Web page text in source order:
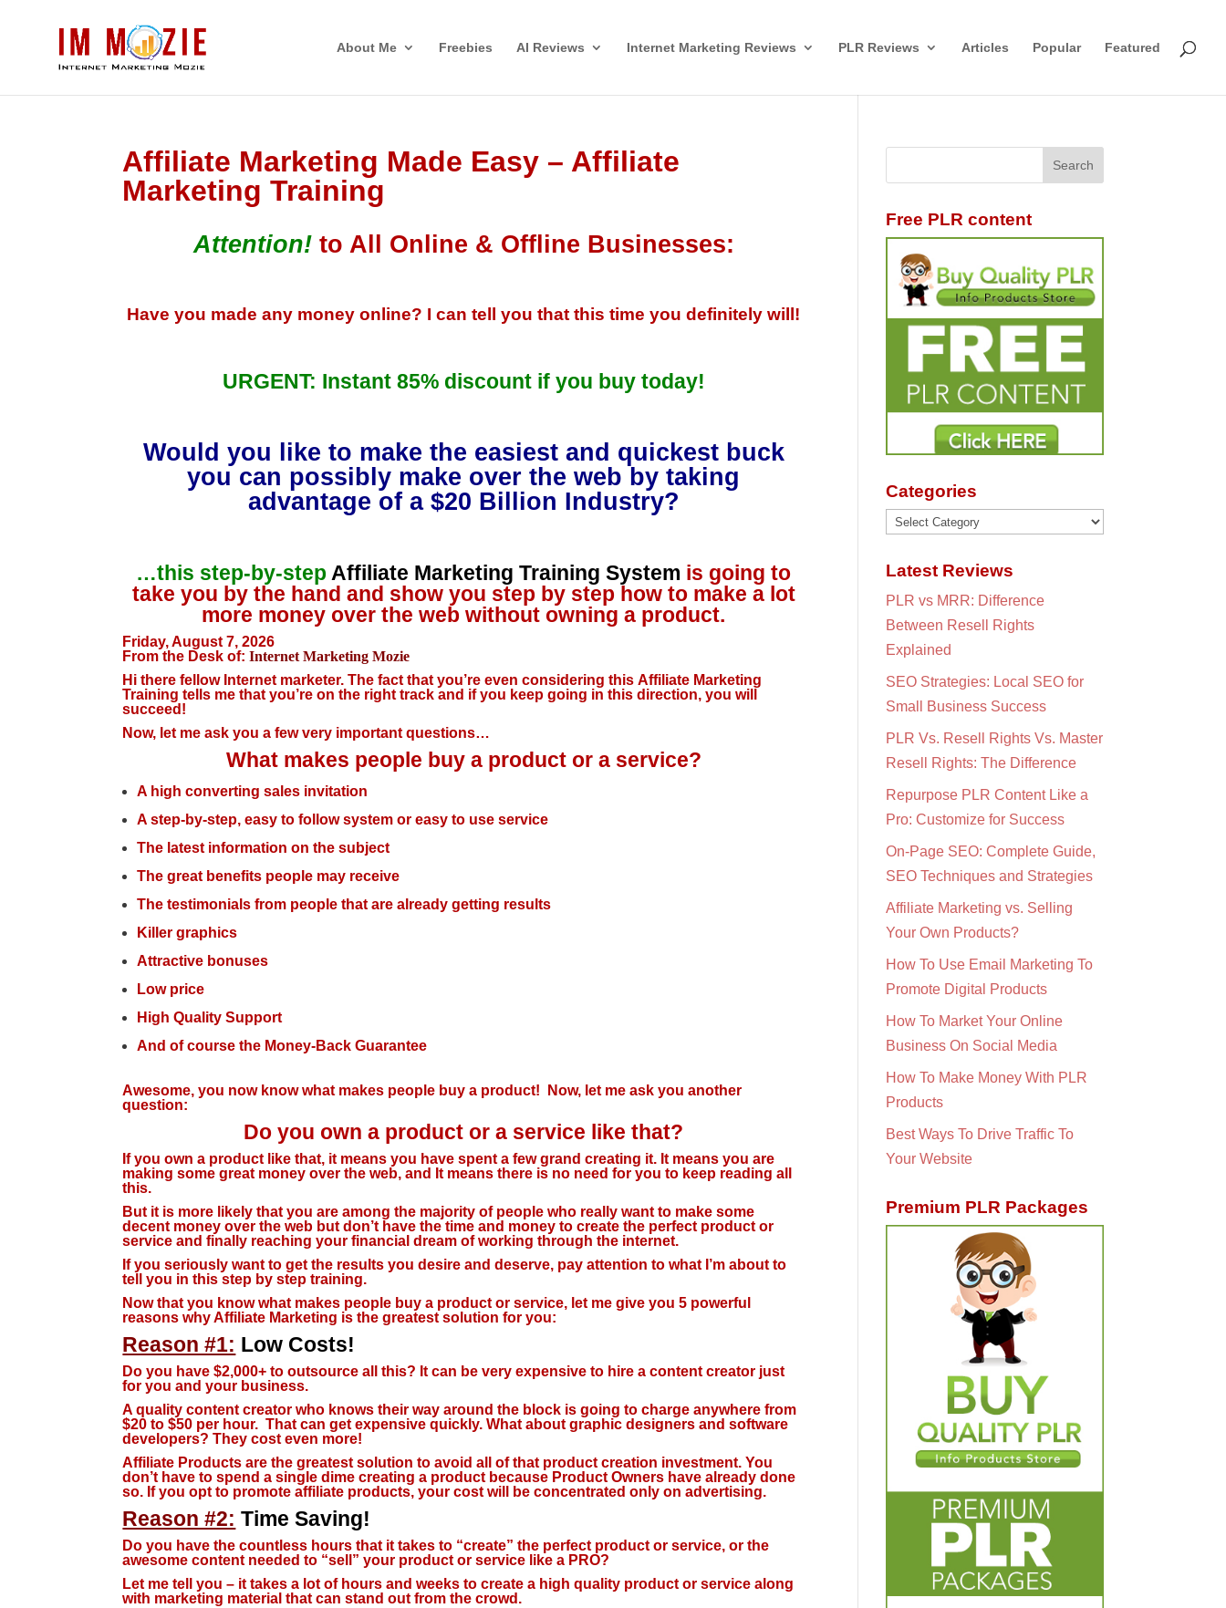
About Me Freebies AI Reviews Internet Marketing Reviews PLR Reviews Articles Popular Featured
Affiliate Marketing Made Easy – Affiliate
Marketing Training
Attention!to All Online & Offline Businesses:
Have you made any money online? I can tell you that this time you definitely will!
URGENT: Instant 85% discount if you buy today!
Would you like to make the easiest and quickest buck
you can possibly make over the web by taking
advantage of a $20 Billion Industry?
…this step-by-step Affiliate Marketing Training System is going to
take you by the hand and show you step by step how to make a lot
more money over the web without owning a product.
Friday, August 7, 2026
From the Desk of:Internet Marketing Mozie
Hi there fellow Internet marketer. The fact that you’re even considering this Affiliate Marketing
Training tells me that you’re on the right track and if you keep going in this direction, you will
succeed!
Now, let me ask you a few very important questions…
What makes people buy a product or a service?
A high converting sales invitation
A step-by-step, easy to follow system or easy to use service
The latest information on the subject
The great benefits people may receive
The testimonials from people that are already getting results
Killer graphics
Attractive bonuses
Low price
High Quality Support
And of course the Money-Back Guarantee
Awesome, you now know what makes people buy a product! Now, let me ask you another
question:
Do you own a product or a service like that?
If you own a product like that, it means you have spent a few grand creating it. It means you are
making some great money over the web, and It means there is no need for you to keep reading all
this.
But it is more likely that you are among the majority of people who really want to make some
decent money over the web but don’t have the time and money to create the perfect product or
service and finally reaching your financial dream of working through the internet.
If you seriously want to get the results you desire and deserve, pay attention to what I’m about to
tell you in this step by step training.
Now that you know what makes people buy a product or service, let me give you 5 powerful
reasons why Affiliate Marketing is the greatest solution for you:
Reason #1: Low Costs!
Do you have $2,000+ to outsource all this? It can be very expensive to hire a content creator just
for you and your business.
A quality content creator who knows their way around the block is going to charge anywhere from
$20 to $50 per hour. That can get expensive quickly. What about graphic designers and software
developers? They cost even more!
Affiliate Products are the greatest solution to avoid all of that product creation investment. You
don’t have to spend a single dime creating a product because Product Owners have already done
so. If you opt to promote affiliate products, your cost will be concentrated only on advertising.
Reason #2: Time Saving!
Do you have the countless hours that it takes to “create” the perfect product or service, or the
awesome content needed to “sell” your product or service like a PRO?
Let me tell you – it takes a lot of hours and weeks to create a high quality product or service along
with marketing material that can stand out from the crowd.
Free PLR content
Categories
Categories
Latest Reviews
PLR vs MRR: Difference
Between Resell Rights
Explained
SEO Strategies: Local SEO for
Small Business Success
PLR Vs. Resell Rights Vs. Master
Resell Rights: The Difference
Repurpose PLR Content Like a
Pro: Customize for Success
On-Page SEO: Complete Guide,
SEO Techniques and Strategies
Affiliate Marketing vs. Selling
Your Own Products?
How To Use Email Marketing To
Promote Digital Products
How To Market Your Online
Business On Social Media
How To Make Money With PLR
Products
Best Ways To Drive Traffic To
Your Website
Premium PLR Packages